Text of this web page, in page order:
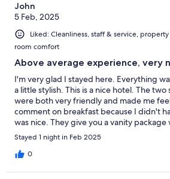
John
5 Feb, 2025
Liked: Cleanliness, staff & service,
room comfort
Above average experience, very
I'm very glad I stayed here. Everything
a little stylish. This is a nice hotel. The
were both very friendly and made me
comment on breakfast because I didn't
was nice. They give you a vanity
and was appreciated, including emory
cap, etc. They have good tea in the room
The pillows were very nice and there was
Stayed 1 night in Feb 2025
0